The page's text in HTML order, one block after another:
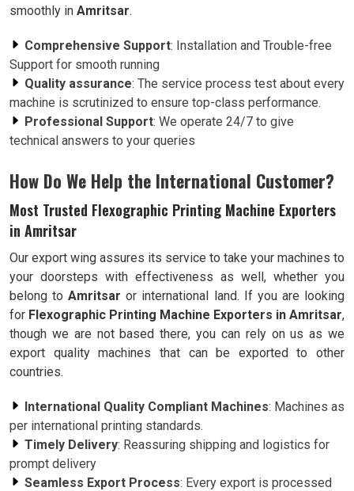
smoothly in Amritsar.
Comprehensive Support: Installation and Trouble-free
Support for smooth running
Quality assurance: The service process test about every
machine is scrutinized to ensure top-class performance.
Professional Support: We operate 24/7 to give
technical answers to your queries
How Do We Help the International Customer?
Most Trusted Flexographic Printing Machine Exporters
in Amritsar
Our export wing assures its service to take your machines to
your doorsteps with effectiveness as well, whether you
belong toAmritsar or international land. If you are looking
for Flexographic Printing Machine Exporters in Amritsar,
though we are not based there, you can rely on us as we
export quality machines that can be exported to other
countries.
International Quality Compliant Machines: Machines as
per international printing standards.
Timely Delivery: Reassuring shipping and logistics for
prompt delivery
Seamless Export Process: Every export is processed